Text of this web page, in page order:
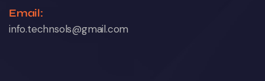
Email:
info.technsols@gmail.com